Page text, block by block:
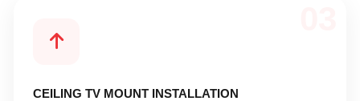
CEILING TV MOUNT INSTALLATION